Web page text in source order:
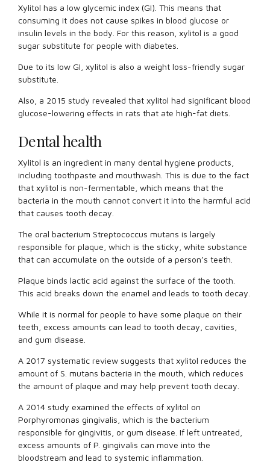
Xylitol has a low glycemic index (GI). This means that
consuming it does not cause spikes in blood glucose or
insulin levels in the body. For this reason, xylitol is a good
sugar substitute for people with diabetes.
Due to its low GI, xylitol is also a weight loss-friendly sugar
substitute.
Also, a 2015 study revealed that xylitol had significant blood
glucose-lowering effects in rats that ate high-fat diets.
Dental health
Xylitol is an ingredient in many dental hygiene products,
including toothpaste and mouthwash. This is due to the fact
that xylitol is non-fermentable, which means that the
bacteria in the mouth cannot convert it into the harmful acid
that causes tooth decay.
The oral bacterium Streptococcus mutans is largely
responsible for plaque, which is the sticky, white substance
that can accumulate on the outside of a person’s teeth.
Plaque binds lactic acid against the surface of the tooth.
This acid breaks down the enamel and leads to tooth decay.
While it is normal for people to have some plaque on their
teeth, excess amounts can lead to tooth decay, cavities,
and gum disease.
A 2017 systematic review suggests that xylitol reduces the
amount of S. mutans bacteria in the mouth, which reduces
the amount of plaque and may help prevent tooth decay.
A 2014 study examined the effects of xylitol on
Porphyromonas gingivalis, which is the bacterium
responsible for gingivitis, or gum disease. If left untreated,
excess amounts of P. gingivalis can move into the
bloodstream and lead to systemic inflammation.